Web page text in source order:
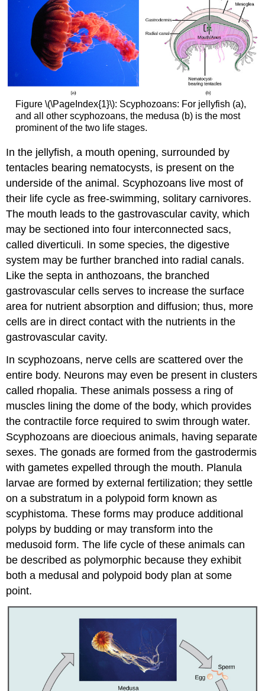
Figure \(\PageIndex{1}\): Scyphozoans: For jellyfish (a),
and all other scyphozoans, the medusa (b) is the most
prominent of the two life stages.
In the jellyfish, a mouth opening, surrounded by
tentacles bearing nematocysts, is present on the
underside of the animal. Scyphozoans live most of
their life cycle as free-swimming, solitary carnivores.
The mouth leads to the gastrovascular cavity, which
may be sectioned into four interconnected sacs,
called diverticuli. In some species, the digestive
system may be further branched into radial canals.
Like the septa in anthozoans, the branched
gastrovascular cells serves to increase the surface
area for nutrient absorption and diffusion; thus, more
cells are in direct contact with the nutrients in the
gastrovascular cavity.
In scyphozoans, nerve cells are scattered over the
entire body. Neurons may even be present in clusters
called rhopalia. These animals possess a ring of
muscles lining the dome of the body, which provides
the contractile force required to swim through water.
Scyphozoans are dioecious animals, having separate
sexes. The gonads are formed from the gastrodermis
with gametes expelled through the mouth. Planula
larvae are formed by external fertilization; they settle
on a substratum in a polypoid form known as
scyphistoma. These forms may produce additional
polyps by budding or may transform into the
medusoid form. The life cycle of these animals can
be described as polymorphic because they exhibit
both a medusal and polypoid body plan at some
point.